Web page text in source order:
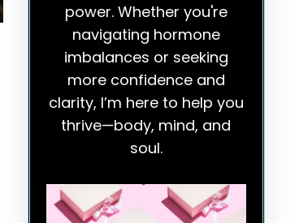
power. Whether you're
navigating hormone
imbalances or seeking
more confidence and
clarity, I’m here to help you
thrive—body, mind, and
soul.